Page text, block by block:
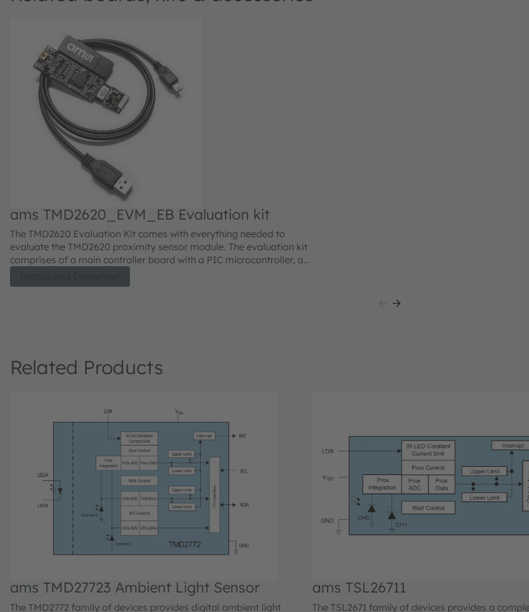
ams TMD2620_EVM_EB Evaluation kit
The TMD2620 Evaluation Kit comes with everything needed to
evaluate the TMD2620 proximity sensor module. The evaluation kit
comprises of a main controller board with a PIC microcontroller, an
TMD2620 module daughter card, "plug-n-play" USB HID class
Related Products
ams TMD27723 Ambient Light Sensor
The TMD2772 family of devices provides digital ambient light
ams TSL26711
The TSL2671 family of devices provides a